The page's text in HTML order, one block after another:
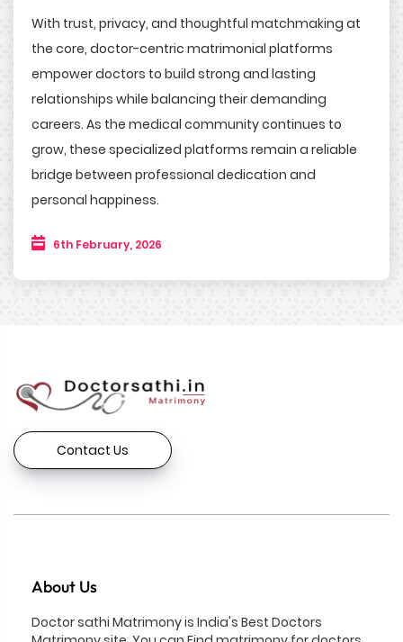
With trust, privacy, and thoughtful matchmaking at
the core, doctor-centric matrimonial platforms
empower doctors to build strong and lasting
relationships while balancing their demanding
careers. As the medical community continues to
grow, these specialized platforms remain a reliable
bridge between professional dedication and
personal happiness.
6th February, 2026
Contact Us
About Us
Doctor sathi Matrimony is India's Best Doctors